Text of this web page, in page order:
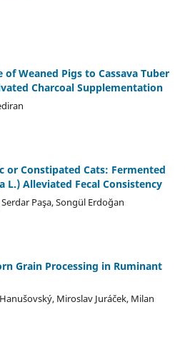
of Weaned Pigs to Cassava Tuber
Charcoal Supplementation
or Constipated Cats: Fermented
L.) Alleviated Fecal Consistency
Paşa, Songül Erdoğan
Grain Processing in Ruminant
Miroslav Juráček, Milan